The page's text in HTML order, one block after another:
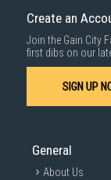
Create an
Join the Gain City
first dibs on our
SIGN UP
General
About Us